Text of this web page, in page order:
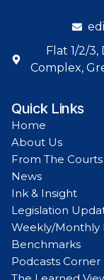
Flat 1/2/
Complex,
Quick Links
Home
About Us
From The Courts
News
Ink & Insight
Legislation
Weekly/Monthly
Benchmarks
Podcasts Corner